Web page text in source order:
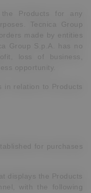
Products for any
Tecnica Group
made by entities
Group S.p.A. has no
loss of business,
opportunity.
in relation to Products
for purchases
displays the Products
with the following